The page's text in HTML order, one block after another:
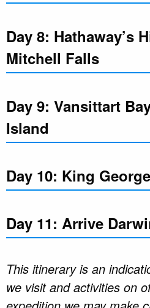
Day 8: Hathaway’s
Mitchell Falls
Day 9: Vansittart
Island
Day 10: King
Day 11: Arrive
This itinerary is an
we visit and activities on